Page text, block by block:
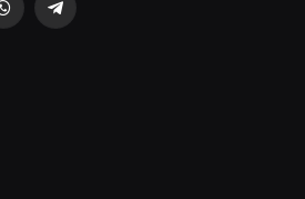
WhatsAppTelegram